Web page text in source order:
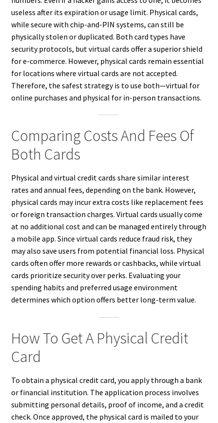
useless after its expiration or usage limit. Physical cards,
while secure with chip-and-PIN systems, can still be
physically stolen or duplicated. Both card types have
security protocols, but virtual cards offer a superior shield
for e-commerce. However, physical cards remain essential
for locations where virtual cards are not accepted.
Therefore, the safest strategy is to use both—virtual for
online purchases and physical for in-person transactions.
Comparing Costs And Fees Of
Both Cards
Physical and virtual credit cards share similar interest
rates and annual fees, depending on the bank. However,
physical cards may incur extra costs like replacement fees
or foreign transaction charges. Virtual cards usually come
at no additional cost and can be managed entirely through
a mobile app. Since virtual cards reduce fraud risk, they
may also save users from potential financial loss. Physical
cards often offer more rewards or cashbacks, while virtual
cards prioritize security over perks. Evaluating your
spending habits and preferred usage environment
determines which option offers better long-term value.
How To Get A Physical Credit
Card
To obtain a physical credit card, you apply through a bank
or financial institution. The application process involves
submitting personal details, proof of income, and a credit
check. Once approved, the physical card is mailed to your